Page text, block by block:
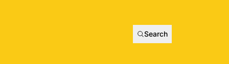
Search